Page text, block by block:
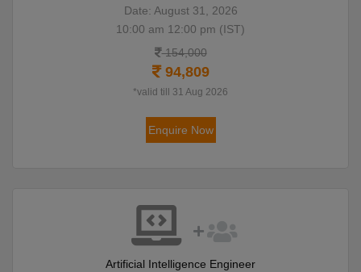
Date: August 31, 2026
10:00 am 12:00 pm (IST)
154,000
94,809
*valid till 31 Aug 2026
Enquire Now
Artificial Intelligence Engineer